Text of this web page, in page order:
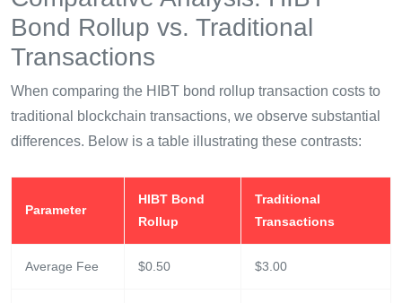
Bond Rollup vs. Traditional
Transactions
When comparing the HIBT bond rollup transaction costs to
traditional blockchain transactions, we observe substantial
differences. Below is a table illustrating these contrasts:
Parameter
HIBT Bond
Rollup
Traditional
Transactions
Average Fee $0.50 $3.00